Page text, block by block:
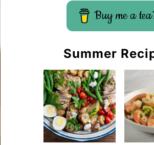
Buy me a
Summer